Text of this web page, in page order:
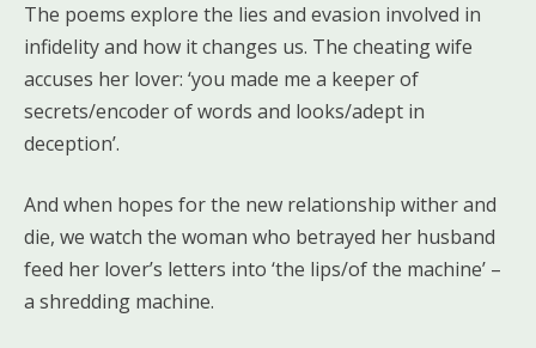
The poems explore the lies and evasion involved in
infidelity and how it changes us. The cheating wife
accuses her lover: ‘you made me a keeper of
secrets/encoder of words and looks/adept in
deception’.
And when hopes for the new relationship wither and
die, we watch the woman who betrayed her husband
feed her lover’s letters into ‘the lips/of the machine’ –
a shredding machine.